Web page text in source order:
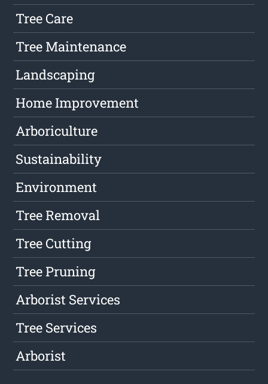
Tree Care
Tree Maintenance
Landscaping
Home Improvement
Arboriculture
Sustainability
Environment
Tree Removal
Tree Cutting
Tree Pruning
Arborist Services
Tree Services
Arborist